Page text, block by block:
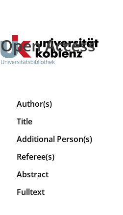
Open Access
Author(s)
Title
Additional Person(s)
Referee(s)
Abstract
Fulltext